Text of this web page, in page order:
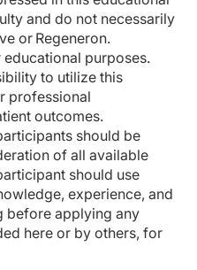
and do not necessarily
or Regeneron.
purposes.
to utilize this
professional
outcomes.
should be
of all available
should use
experience, and
before applying any
here or by others, for